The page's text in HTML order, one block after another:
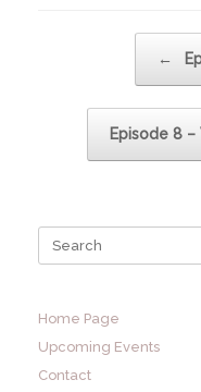
←
Episode 8
Home Page
Upcoming Events
Contact